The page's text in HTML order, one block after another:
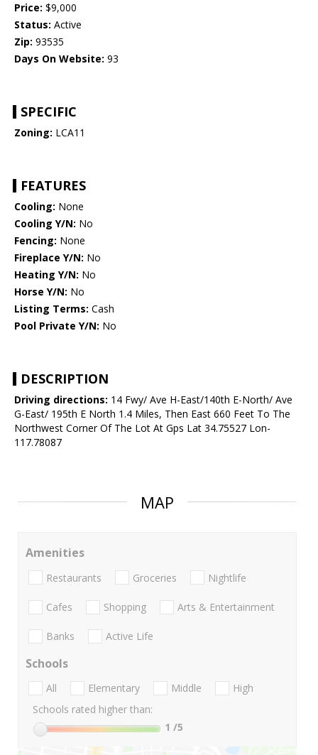
Price: $9,000
Status: Active
Zip: 93535
Days On Website: 93
SPECIFIC
Zoning: LCA11
FEATURES
Cooling: None
Cooling Y/N: No
Fencing: None
Fireplace Y/N: No
Heating Y/N: No
Horse Y/N: No
Listing Terms: Cash
Pool Private Y/N: No
DESCRIPTION
Driving directions: 14 Fwy/ Ave H-East/140th E-North/ Ave
G-East/ 195th E North 1.4 Miles, Then East 660 Feet To The
Northwest Corner Of The Lot At Gps Lat 34.75527 Lon-
117.78087
MAP
Amenities
Restaurants Groceries Nightlife
Cafes Shopping Arts & Entertainment
Banks Active Life
Schools
All Elementary Middle
High
Schools rated higher than:
1 /5